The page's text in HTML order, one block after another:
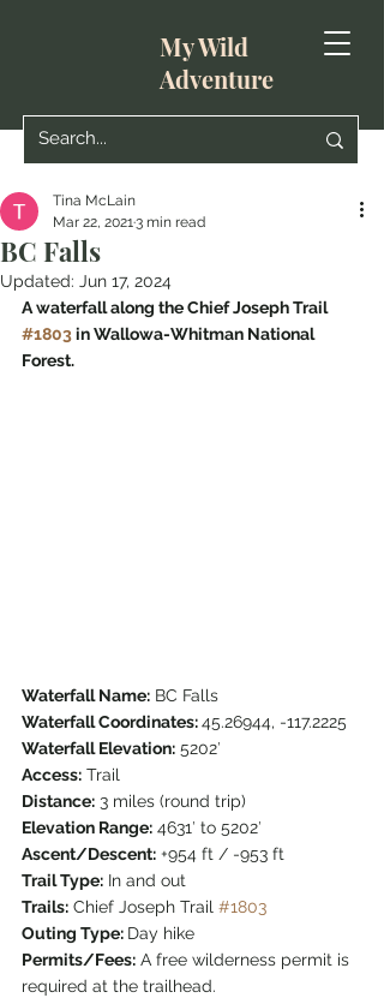
My Wild
Adventure
BC Falls
Tina McLain
Mar 22, 20213 min read
Updated: Jun 17, 2024
A waterfall along the Chief Joseph Trail
#1803 in Wallowa-Whitman National
Forest.
Waterfall Name: BC Falls
Waterfall Coordinates: 45.26944, -117.2225
Waterfall Elevation: 5202′
Access: Trail
Distance: 3 miles (round trip)
Elevation Range: 4631′ to 5202′
Ascent/Descent: +954 ft / -953 ft
Trail Type: In and out
Trails: Chief Joseph Trail #1803
Outing Type: Day hike
Permits/Fees: A free wilderness permit is
required at the trailhead.